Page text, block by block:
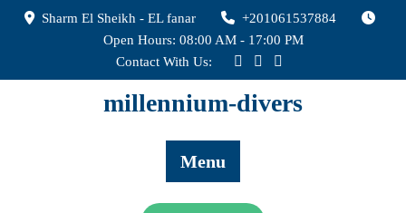
Skip
Sharm El Sheikh - EL fanar
+201061537884
Open Hours: 08:00 AM - 17:00 PM
Contact With Us:
millennium-divers
Menu